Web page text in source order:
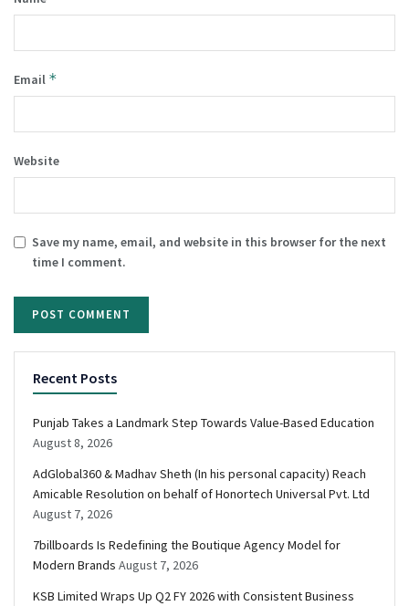
Email *
Website
Save my name, email, and website in this browser for the next
time I comment.
Recent Posts
Punjab Takes a Landmark Step Towards Value-Based Education
August 8, 2026
AdGlobal360 & Madhav Sheth (In his personal capacity) Reach
Amicable Resolution on behalf of Honortech Universal Pvt. Ltd
August 7, 2026
7billboards Is Redefining the Boutique Agency Model for
Modern Brands August 7, 2026
KSB Limited Wraps Up Q2 FY 2026 with Consistent Business